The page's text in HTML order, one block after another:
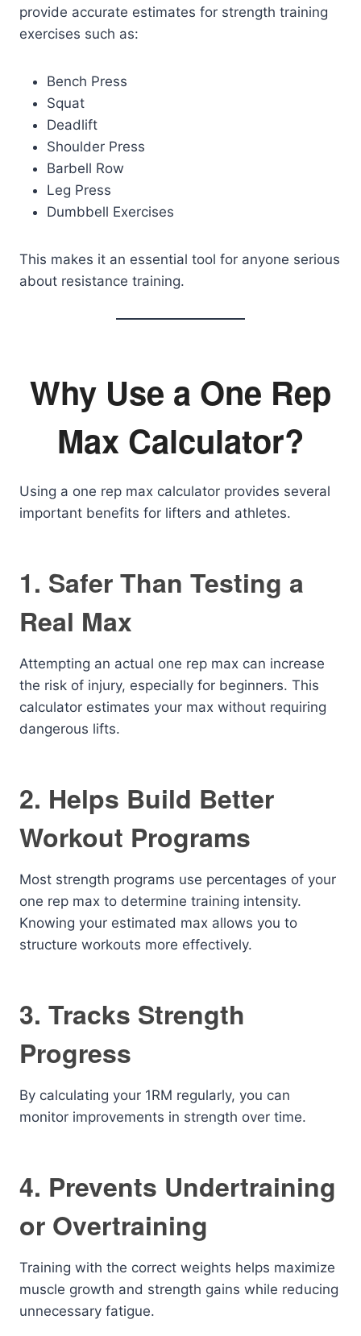
provide accurate estimates for strength training
exercises such as:
Bench Press
Squat
Deadlift
Shoulder Press
Barbell Row
Leg Press
Dumbbell Exercises
This makes it an essential tool for anyone serious
about resistance training.
Why Use a One Rep
Max Calculator?
Using a one rep max calculator provides several
important benefits for lifters and athletes.
1. Safer Than Testing a
Real Max
Attempting an actual one rep max can increase
the risk of injury, especially for beginners. This
calculator estimates your max without requiring
dangerous lifts.
2. Helps Build Better
Workout Programs
Most strength programs use percentages of your
one rep max to determine training intensity.
Knowing your estimated max allows you to
structure workouts more effectively.
3. Tracks Strength
Progress
By calculating your 1RM regularly, you can
monitor improvements in strength over time.
4. Prevents Undertraining
or Overtraining
Training with the correct weights helps maximize
muscle growth and strength gains while reducing
unnecessary fatigue.